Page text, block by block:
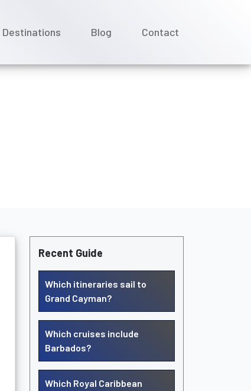
Destinations Blog Contact
Recent Guide
Which itineraries sail to
Grand Cayman?
Which cruises include
Barbados?
Which Royal Caribbean